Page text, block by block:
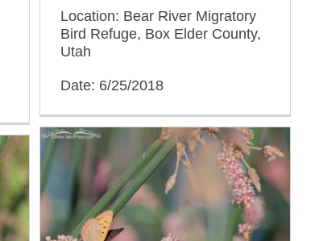
Location: Bear River Migratory
Bird Refuge, Box Elder County,
Utah
Date: 6/25/2018